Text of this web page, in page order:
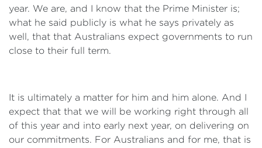
year. We are, and I know that the Prime Minister is;
what he said publicly is what he says privately as
well, that that Australians expect governments to run
close to their full term.
It is ultimately a matter for him and him alone. And I
expect that that we will be working right through all
of this year and into early next year, on delivering on
our commitments. For Australians and for me, that is